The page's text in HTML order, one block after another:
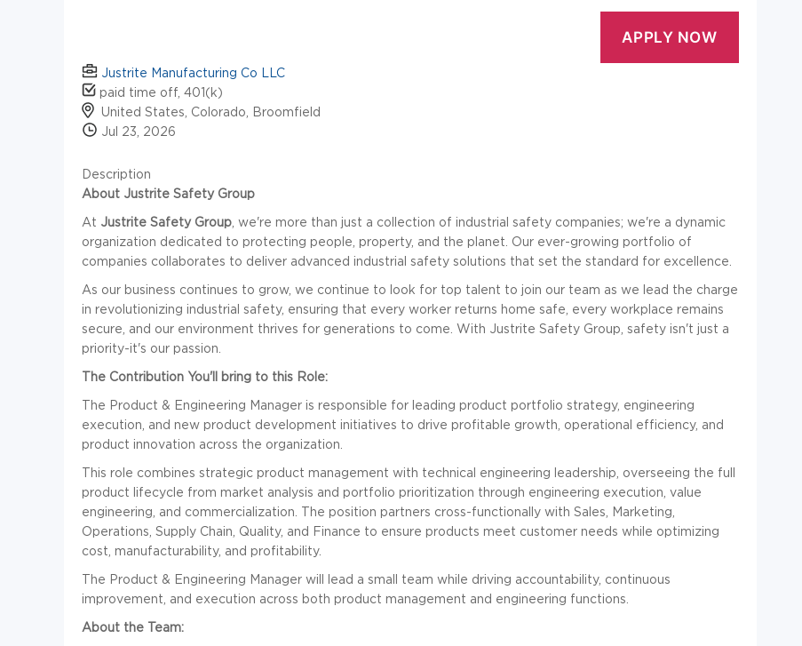
Justrite Manufacturing Co LLC
paid time off, 401(k)
United States, Colorado, Broomfield
Jul 23, 2026
Description
About Justrite Safety Group
At Justrite Safety Group , we're more than just a collection of industrial safety companies; we're a dynamic
organization dedicated to protecting people, property, and the planet. Our ever-growing portfolio of
companies collaborates to deliver advanced industrial safety solutions that set the standard for excellence.
As our business continues to grow, we continue to look for top talent to join our team as we lead the charge
in revolutionizing industrial safety, ensuring that every worker returns home safe, every workplace remains
secure, and our environment thrives for generations to come. With Justrite Safety Group, safety isn't just a
priority-it's our passion.
The Contribution You'll bring to this Role:
The Product & Engineering Manager is responsible for leading product portfolio strategy, engineering
execution, and new product development initiatives to drive profitable growth, operational efficiency, and
product innovation across the organization.
This role combines strategic product management with technical engineering leadership, overseeing the full
product lifecycle from market analysis and portfolio prioritization through engineering execution, value
engineering, and commercialization. The position partners cross-functionally with Sales, Marketing,
Operations, Supply Chain, Quality, and Finance to ensure products meet customer needs while optimizing
cost, manufacturability, and profitability.
The Product & Engineering Manager will lead a small team while driving accountability, continuous
improvement, and execution across both product management and engineering functions.
About the Team: